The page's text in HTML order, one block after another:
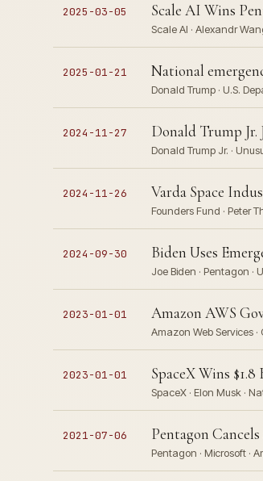
2025-03-05 Scale AI Wins
Scale AI · Alexandr
2025-01-21 National
Donald Trump · U.S.
2024-11-27 Donald Trump Jr.
Donald Trump Jr. ·
2024-11-26 Varda Space
Founders Fund · Peter
2024-09-30 Biden Uses
Joe Biden · Pentagon ·
2023-01-01 Amazon AWS
Amazon Web Services
2023-01-01 SpaceX Wins
SpaceX · Elon Musk ·
2021-07-06 Pentagon
Pentagon · Microsoft ·